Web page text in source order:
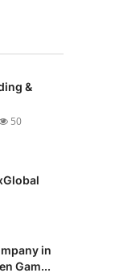
&
50
in
Gam...